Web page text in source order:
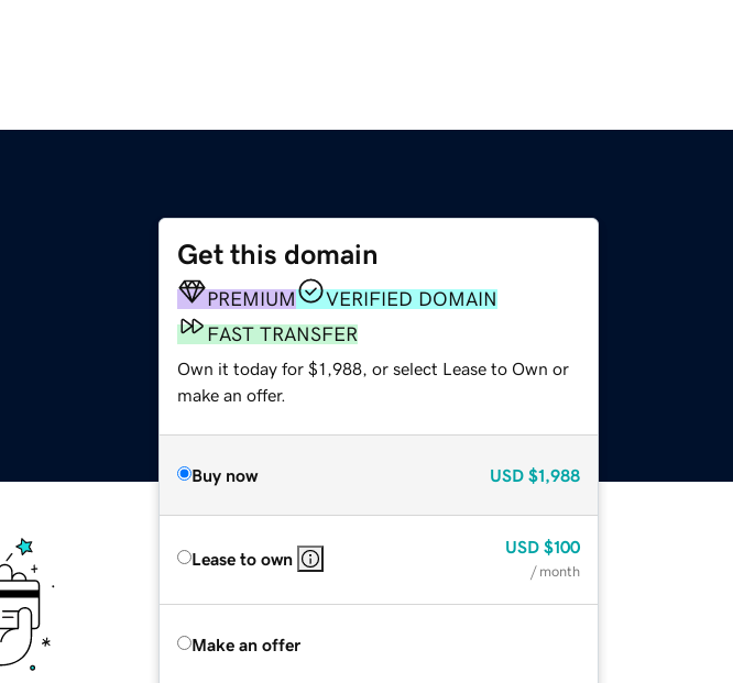
Get this domain
PREMIUM
VERIFIED DOMAIN
FAST TRANSFER
Own it today for $1,988, or select Lease to Own or
make an offer.
Buy now USD $1,988
Lease to own
USD $100
/ month
Make an offer